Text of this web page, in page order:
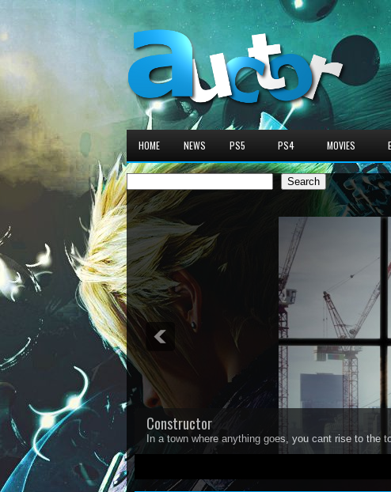
HOME NEWS PS5 PS4 MOVIES
Search
Search
Constructor
In a town where anything goes, you cant rise to the
1 2 3